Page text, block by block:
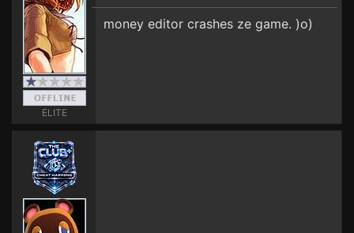
ELITE
money editor crashes ze game. )o)